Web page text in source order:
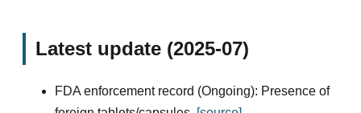
Latest update (2025-07)
FDA enforcement record (Ongoing): Presence of